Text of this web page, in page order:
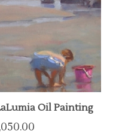
Oil Painting